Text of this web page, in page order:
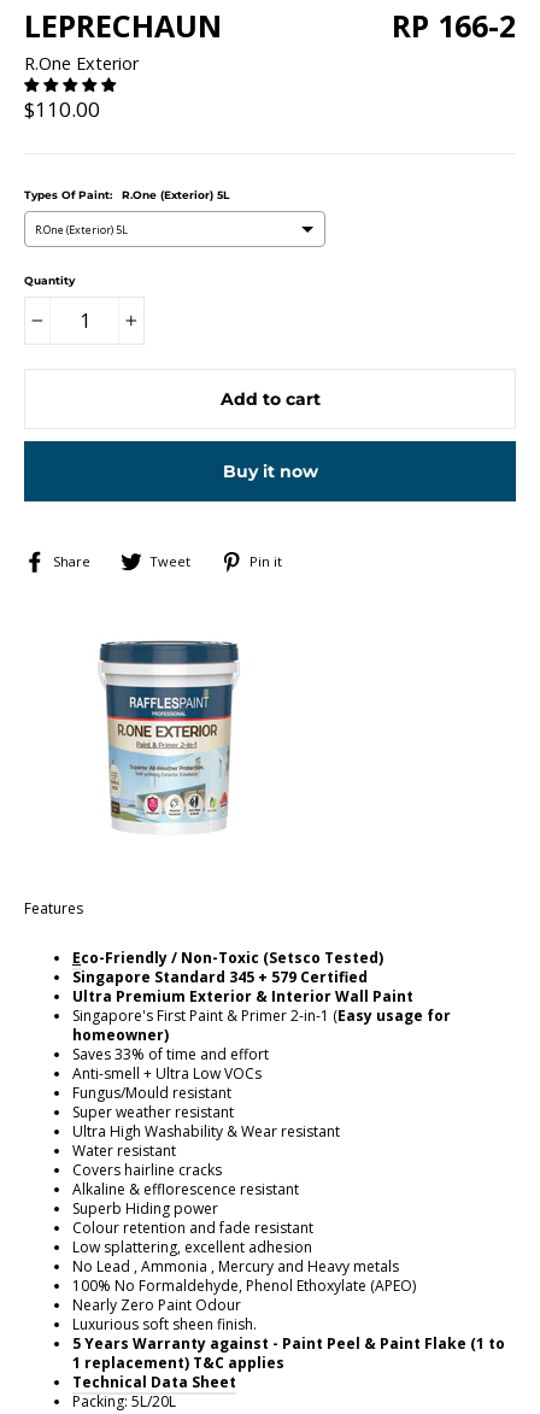
LEPRECHAUN RP 166-2
R.One Exterior
Regular
price
$110.00
Types Of Paint: R.One (Exterior) 5L
R.One (Exterior) 5L
Quantity
Add to cart
Buy it now
Share
Share Tweet
Tweet Pin it
Features
Eco-Friendly / Non-Toxic (Setsco Tested)
Singapore Standard 345 + 579 Certified
Ultra Premium Exterior & Interior Wall Paint
Singapore's First Paint & Primer 2-in-1 (Easy usage for
homeowner)
Saves 33% of time and effort
Anti-smell + Ultra Low VOCs
Fungus/Mould resistant
Super weather resistant
Ultra High Washability & Wear resistant
Water resistant
Covers hairline cracks
Alkaline & efflorescence resistant
Superb Hiding power
Colour retention and fade resistant
Low splattering, excellent adhesion
No Lead , Ammonia , Mercury and Heavy metals
100% No Formaldehyde, Phenol Ethoxylate (APEO)
Nearly Zero Paint Odour
Luxurious soft sheen finish.
5 Years Warranty against - Paint Peel & Paint Flake (1 to
1 replacement) T&C applies
Technical Data Sheet
Packing: 5L/20L